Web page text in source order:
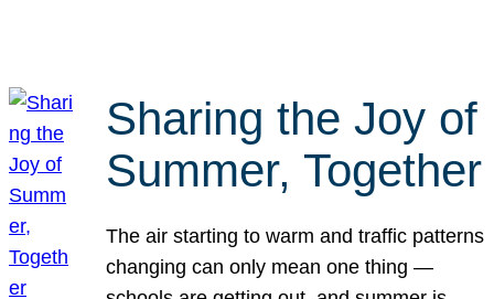
Sharing the Joy of
Summer, Together
The air starting to warm and traffic patterns
changing can only mean one thing —